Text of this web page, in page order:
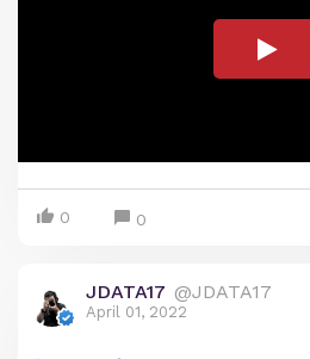
0 0
JDATA17 @JDATA17
April 01, 2022